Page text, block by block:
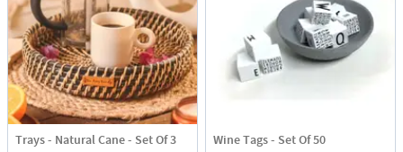
Trays - Natural Cane - Set Of 3 Wine Tags - Set Of 50